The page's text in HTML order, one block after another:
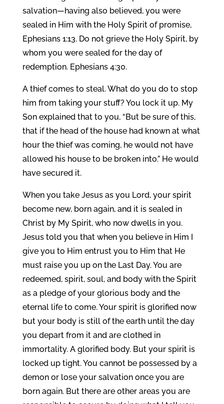
salvation—having also believed, you were
sealed in Him with the Holy Spirit of promise,
Ephesians 1:13. Do not grieve the Holy Spirit, by
whom you were sealed for the day of
redemption. Ephesians 4:30.
A thief comes to steal. What do you do to stop
him from taking your stuff? You lock it up. My
Son explained that to you, “But be sure of this,
that if the head of the house had known at what
hour the thief was coming, he would not have
allowed his house to be broken into.” He would
have secured it.
When you take Jesus as you Lord, your spirit
become new, born again, and it is sealed in
Christ by My Spirit, who now dwells in you.
Jesus told you that when you believe in Him I
give you to Him entrust you to Him that He
must raise you up on the Last Day. You are
redeemed, spirit, soul, and body with the Spirit
as a pledge of your glorious body and the
eternal life to come. Your spirit is glorified now
but your body is still of the earth until the day
you depart from it and are clothed in
immortality. A glorified body. But your spirit is
locked up tight. You cannot be possessed by a
demon or lose your salvation once you are
born again. But there are other areas you are